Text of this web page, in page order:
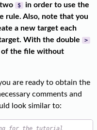
$
in order to use the
rule. Also, note that you
a new target each
With the double
>
of the file without
are ready to obtain the
comments and
look similar to:
for the tutorial